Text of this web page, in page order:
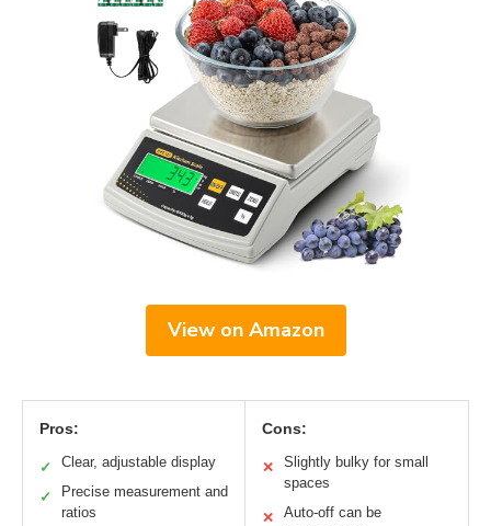
View on Amazon
Pros:
✓ Clear, adjustable display
✓
Precise measurement and
ratios
Cons:
✕
Slightly bulky for small
spaces
✕
Auto-off can be